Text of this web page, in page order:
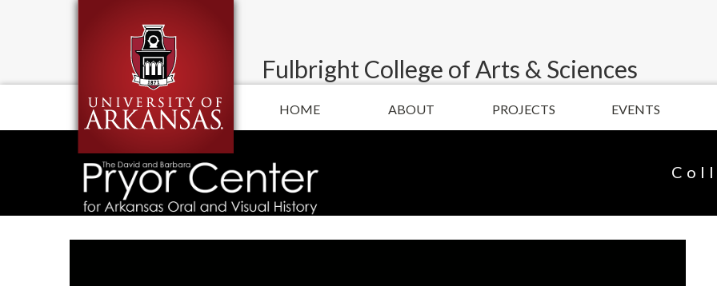
Fulbright College of Arts & Sciences
HOME ABOUT PROJECTS EVENTS